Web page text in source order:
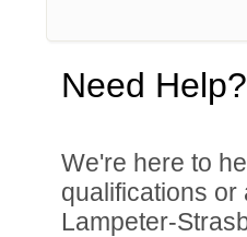
Need Help?
We're here to
qualifications
Lampeter-